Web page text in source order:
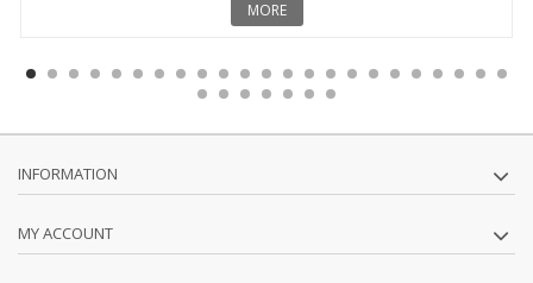
MORE
INFORMATION
MY ACCOUNT